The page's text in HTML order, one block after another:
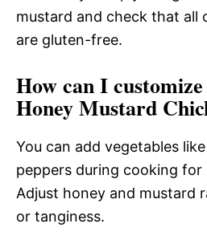
mustard and check that all
are gluten-free.
How can I
Honey Mustard
You can add vegetables
peppers during cooking
Adjust honey and mustard
or tanginess.